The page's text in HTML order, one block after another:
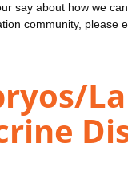
say about how we
community, please